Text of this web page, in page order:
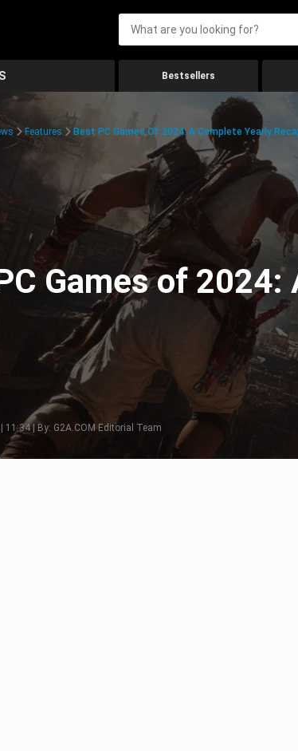
Bestsellers
Features Best PC Games Of 2024: A Complete Yearly
Games of 2024:
11:34 | By: G2A.COM Editorial Team